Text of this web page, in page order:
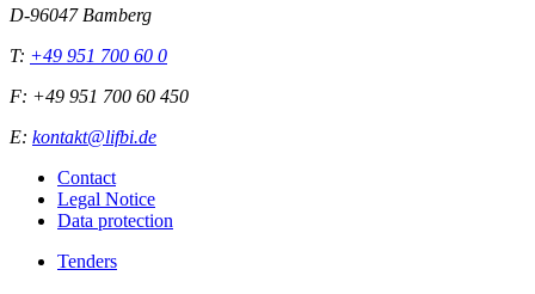
D-96047 Bamberg
T: +49 951 700 60 0
F: +49 951 700 60 450
E: kontakt@lifbi.de
Contact
Legal Notice
Data protection
Tenders